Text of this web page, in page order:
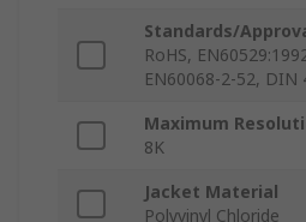
Standards/
RoHS,
EN60068-2-52, DIN
Maximum
8K
Jacket Material
Polyvinyl Chloride